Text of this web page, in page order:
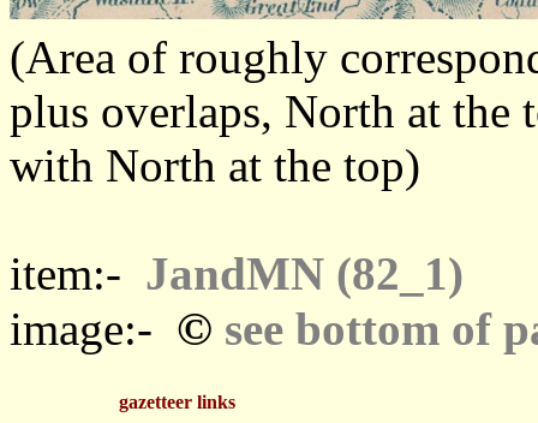
(Area of roughly
plus overlaps, North at the
with North at the top)
item:- JandMN (82_1)
image:- © see bottom of
gazetteer links